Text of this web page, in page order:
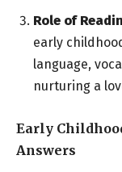
Role of
early
language,
nurturing a
Early
Answers